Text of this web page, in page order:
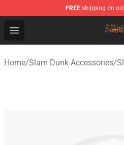
FREE shipping on
Open menu
Slam Dunk Shop - Official
Home/Slam Dunk Accessories/